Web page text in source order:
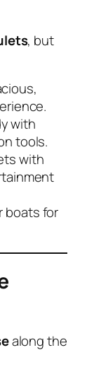
, but
with
tools.
with
boats for
along the